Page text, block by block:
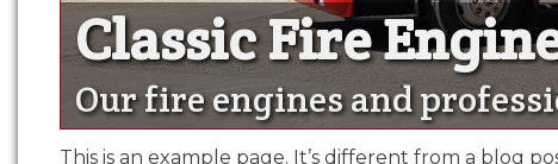
Classic Fire
Classic Fire
Our fire engines and
This is an example page. It’s different from a blog